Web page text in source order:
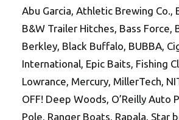
Abu Garcia, Athletic Brewing Co.,
B&W Trailer Hitches, Bass Force,
Berkley, Black Buffalo, BUBBA,
International, Epic Baits, Fishing
Lowrance, Mercury, MillerTech,
OFF! Deep Woods, O’Reilly Auto
Pole, Ranger Boats, Rapala, Star